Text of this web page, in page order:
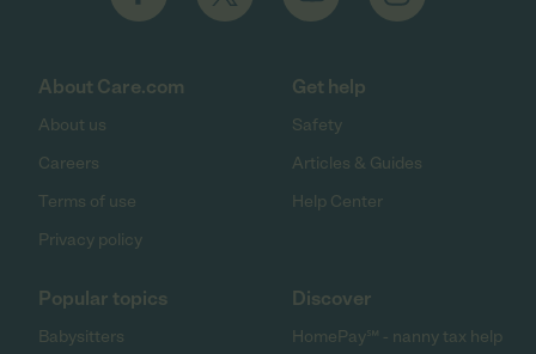
About Care.com
About us
Careers
Terms of use
Privacy policy
Get help
Safety
Articles & Guides
Help Center
Popular topics
Babysitters
Discover
HomePay℠ - nanny tax help